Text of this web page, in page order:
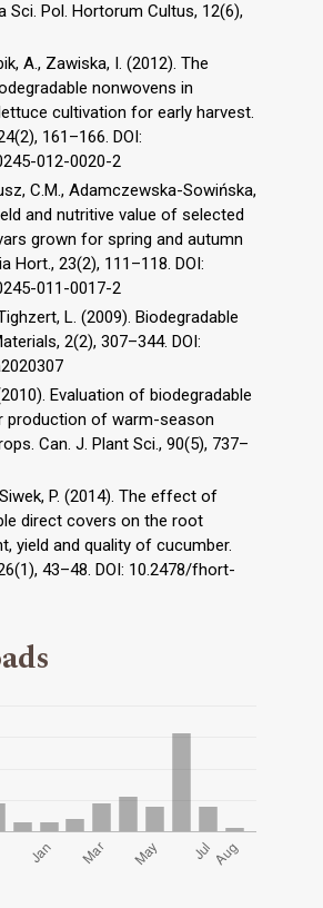
Sci. Pol. Hortorum Cultus, 12(6),
A., Zawiska, I. (2012). The
nonwovens in
cultivation for early harvest.
161–166. DOI:
012-0020-2
C.M., Adamczewska-Sowińska,
and nutritive value of selected
grown for spring and autumn
Hort., 23(2), 111–118. DOI:
011-0017-2
L. (2009). Biodegradable
2(2), 307–344. DOI:
Evaluation of biodegradable
production of warm-season
Can. J. Plant Sci., 90(5), 737–
P. (2014). The effect of
direct covers on the root
yield and quality of cucumber.
43–48. DOI: 10.2478/fhort-